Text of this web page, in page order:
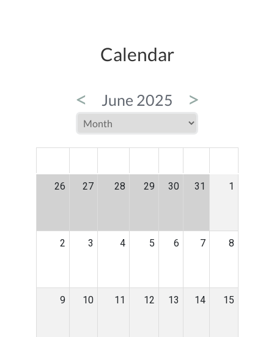
Calendar
< June 2025 >
26 27 28 29 30 31 1
2 3 4 5 6 7 8
9 10 11 12 13 14 15